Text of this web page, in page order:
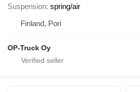
Suspension spring/air
Finland, Pori
OP-Truck Oy